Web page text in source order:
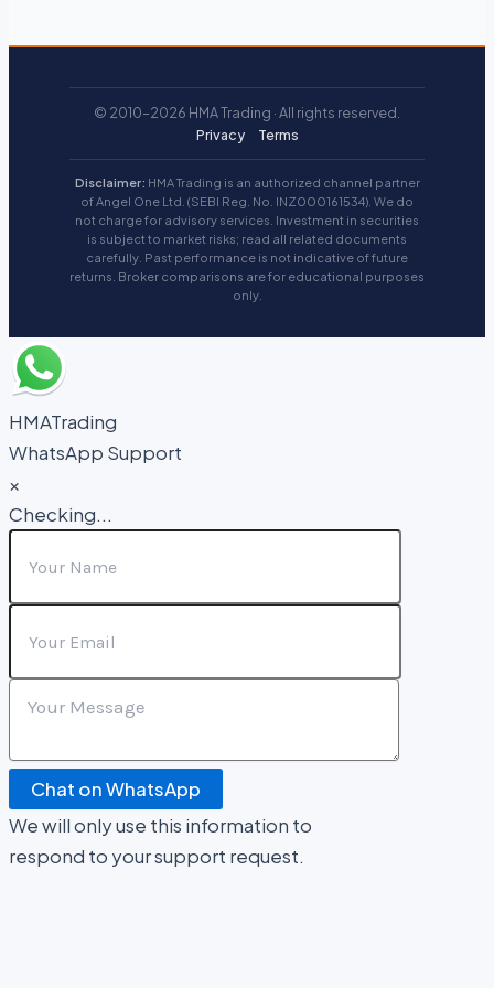
© 2010–2026 HMA Trading · All rights reserved.
Privacy
Terms
Disclaimer: HMA Trading is an authorized channel partner
of Angel One Ltd. (SEBI Reg. No. INZ000161534). We do
not charge for advisory services. Investment in securities
is subject to market risks; read all related documents
carefully. Past performance is not indicative of future
returns. Broker comparisons are for educational purposes
only.
HMATrading
WhatsApp Support
×
Checking...
Chat on WhatsApp
We will only use this information to
respond to your support request.